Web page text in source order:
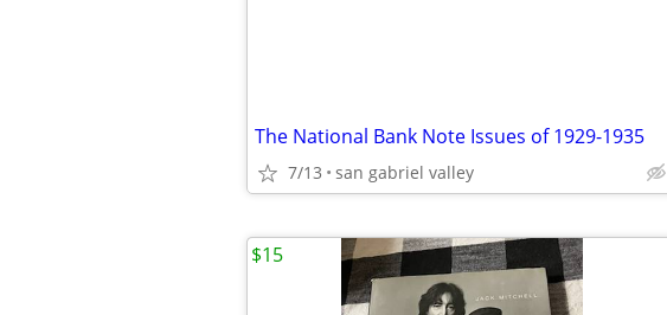
The National Bank Note Issues of 1929-1935
7/13 san gabriel valley
$15